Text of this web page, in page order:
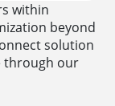
within
beyond
solution
through our